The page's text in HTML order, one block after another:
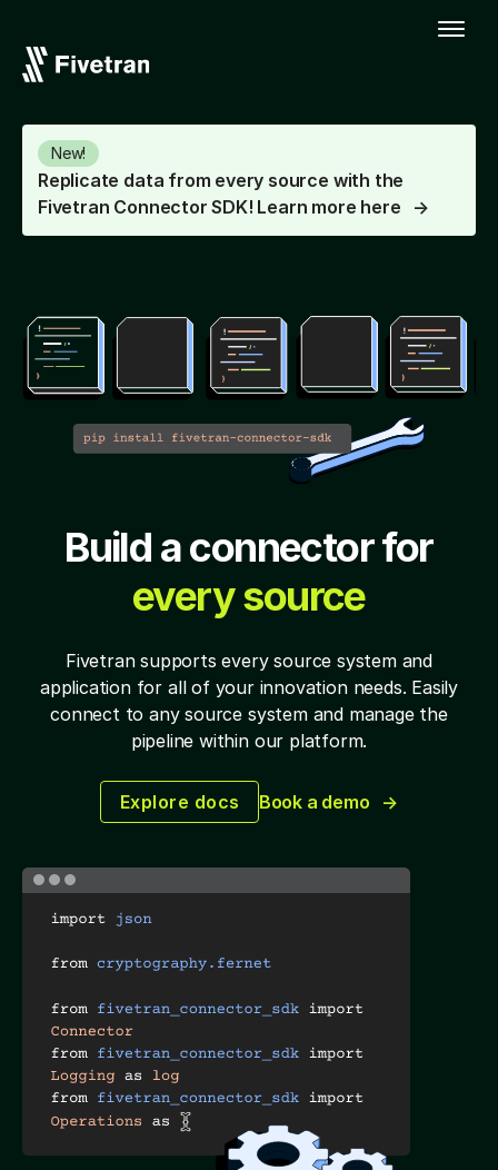
New!
Replicate data from every source with the
Fivetran Connector SDK! Learn more here
Build a connector for
every source
Fivetran supports every source system and
application for all of your innovation needs. Easily
connect to any source system and manage the
pipeline within our platform.
Explore docs Book a demo